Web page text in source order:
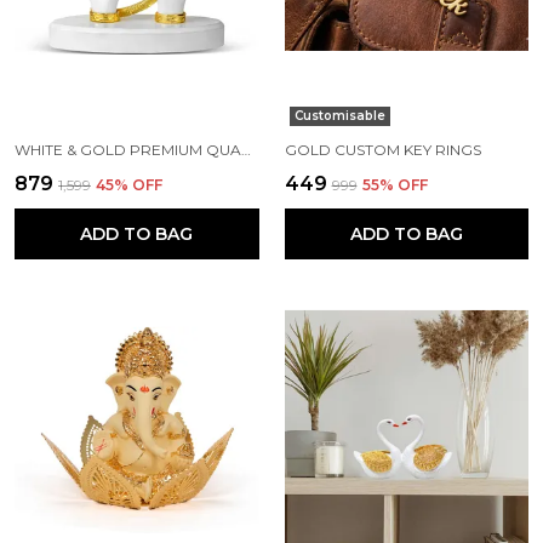
WHITE & GOLD PREMIUM QUALITY RESIN HANDICRAFT & ARTIFACT SHOWPIECE
₹879 ₹1,599 45% OFF
ADD TO BAG
Customisable
GOLD CUSTOM KEY RINGS
₹449 ₹999 55% OFF
ADD TO BAG